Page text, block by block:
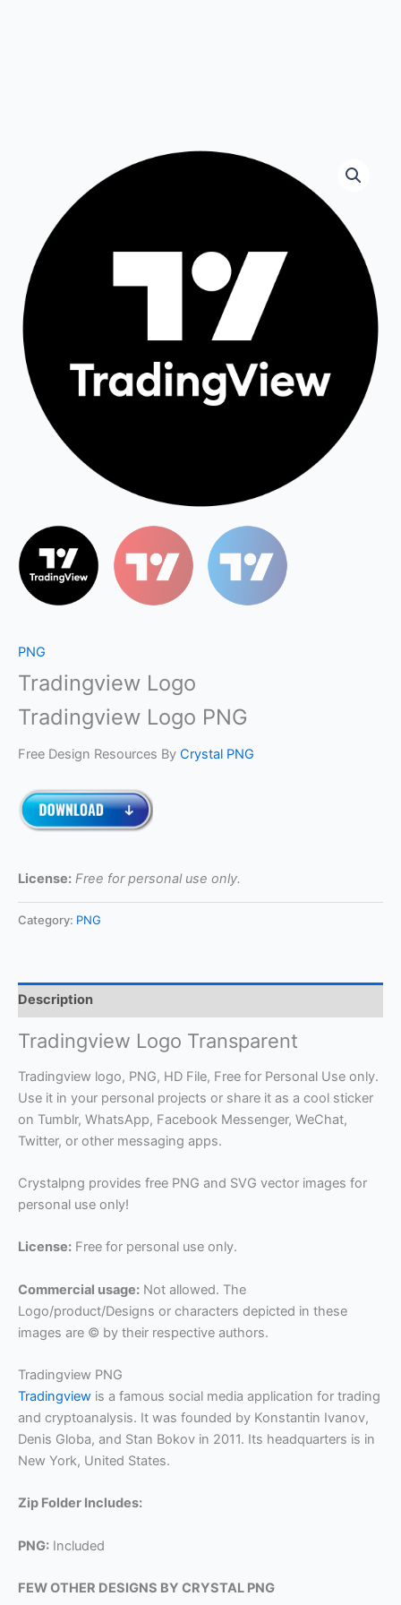
PNG
Tradingview Logo
Tradingview Logo PNG
Free Design Resources By Crystal PNG
License: Free for personal use only.
Category: PNG
Description
Tradingview Logo Transparent
Tradingview logo, PNG, HD File, Free for Personal Use only.
Use it in your personal projects or share it as a cool sticker
on Tumblr, WhatsApp, Facebook Messenger, WeChat,
Twitter, or other messaging apps.
Crystalpng provides free PNG and SVG vector images for
personal use only!
License: Free for personal use only.
Commercial usage: Not allowed. The
Logo/product/Designs or characters depicted in these
images are © by their respective authors.
Tradingview PNG
Tradingview is a famous social media application for trading
and cryptoanalysis. It was founded by Konstantin Ivanov,
Denis Globa, and Stan Bokov in 2011. Its headquarters is in
New York, United States.
Zip Folder Includes:
PNG: Included
FEW OTHER DESIGNS BY CRYSTAL PNG